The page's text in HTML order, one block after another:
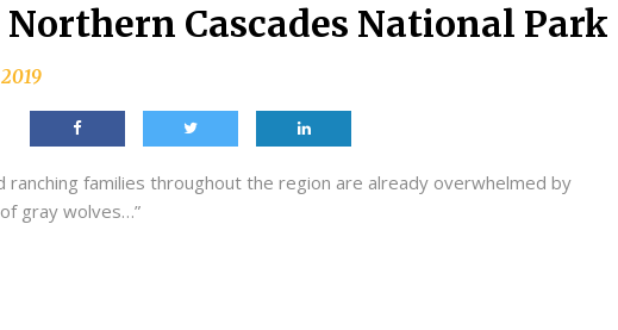
Cascades National Park
ranching families throughout the region are already overwhelmed by
gray wolves…”